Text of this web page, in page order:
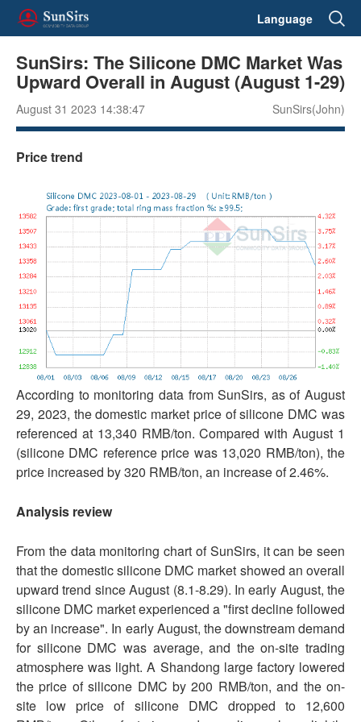
Language
SunSirs: The Silicone DMC Market Was
Upward Overall in August (August 1-29)
August 31 2023 14:38:47 SunSirs(John)
Price trend
According to monitoring data from SunSirs, as of August
29, 2023, the domestic market price of silicone DMC was
referenced at 13,340 RMB/ton. Compared with August 1
(silicone DMC reference price was 13,020 RMB/ton), the
price increased by 320 RMB/ton, an increase of 2.46%.
Analysis review
From the data monitoring chart of SunSirs, it can be seen
that the domestic silicone DMC market showed an overall
upward trend since August (8.1-8.29). In early August, the
silicone DMC market experienced a "first decline followed
by an increase". In early August, the downstream demand
for silicone DMC was average, and the on-site trading
atmosphere was light. A Shandong large factory lowered
the price of silicone DMC by 200 RMB/ton, and the on-
site low price of silicone DMC dropped to 12,600